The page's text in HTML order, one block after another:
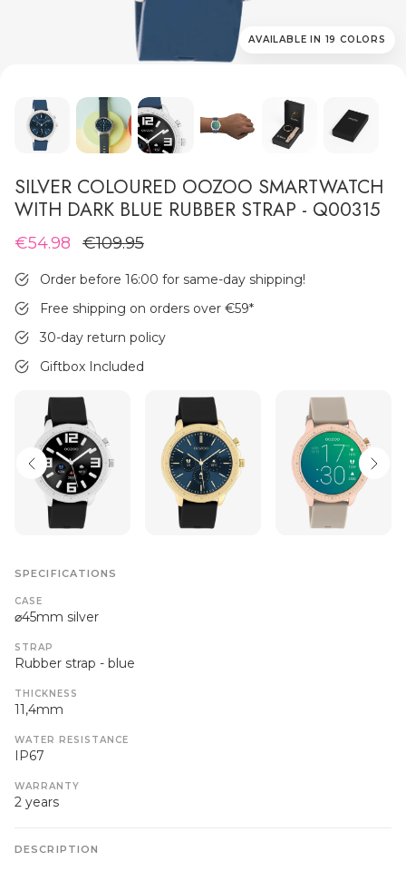
AVAILABLE IN 19 COLORS
SILVER COLOURED OOZOO SMARTWATCH
WITH DARK BLUE RUBBER STRAP - Q00315
€54.98 €109.95
Order before 16:00 for same-day shipping!
Free shipping on orders over €59*
30-day return policy
Giftbox Included
SPECIFICATIONS
CASE
⌀45mm silver
STRAP
Rubber strap - blue
THICKNESS
11,4mm
WATER RESISTANCE
IP67
WARRANTY
2 years
DESCRIPTION